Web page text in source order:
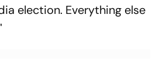
election. Everything else